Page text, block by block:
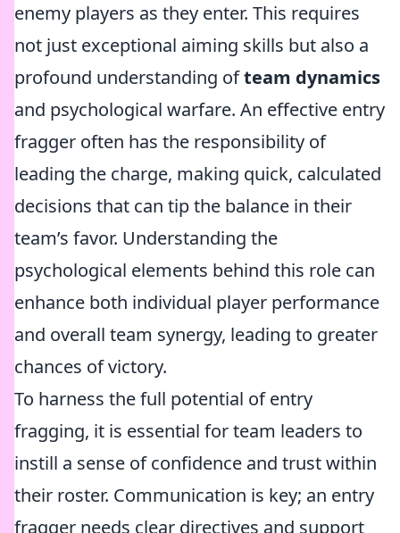
enemy players as they enter. This requires
not just exceptional aiming skills but also a
profound understanding ofteam dynamics
and psychological warfare. An effective entry
fragger often has the responsibility of
leading the charge, making quick, calculated
decisions that can tip the balance in their
team’s favor. Understanding the
psychological elements behind this role can
enhance both individual player performance
and overall team synergy, leading to greater
chances of victory.
To harness the full potential of entry
fragging, it is essential for team leaders to
instill a sense of confidence and trust within
their roster. Communication is key; an entry
fragger needs clear directives and support